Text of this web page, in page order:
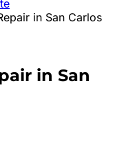
in San Carlos
in San